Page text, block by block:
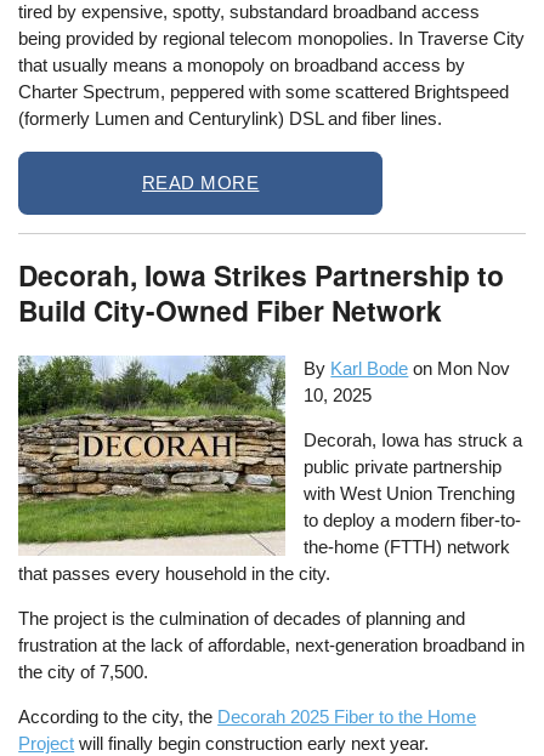
tired by expensive, spotty, substandard broadband access
being provided by regional telecom monopolies. In Traverse City
that usually means a monopoly on broadband access by
Charter Spectrum, peppered with some scattered Brightspeed
(formerly Lumen and Centurylink) DSL and fiber lines.
READ MORE
Decorah, Iowa Strikes Partnership to
Build City-Owned Fiber Network
By Karl Bode on Mon Nov
10, 2025
Decorah, Iowa has struck a
public private partnership
with West Union Trenching
to deploy a modern fiber-to-
the-home (FTTH) network
that passes every household in the city.
The project is the culmination of decades of planning and
frustration at the lack of affordable, next-generation broadband in
the city of 7,500.
According to the city, the Decorah 2025 Fiber to the Home
Project will finally begin construction early next year.